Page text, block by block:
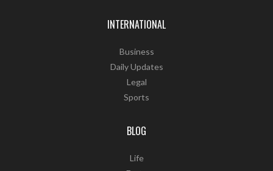
INTERNATIONAL
Business
Daily Updates
Legal
Sports
BLOG
Life